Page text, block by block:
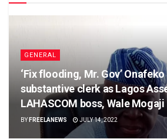
GENERAL
‘Fix flooding, Mr. Gov’
substantive clerk as Lagos
LAHASCOM boss, Wale Mogaji
BY FREELANEWS JULY 14, 2022